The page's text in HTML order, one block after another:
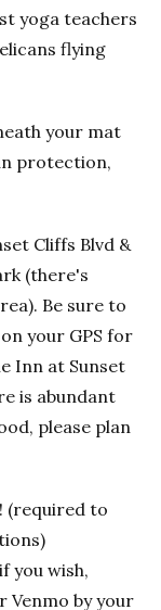
yoga teachers
flying
your mat
protection,
Cliffs Blvd &
(there's
Be sure to
your GPS for
Inn at Sunset
is abundant
please plan
(required to
you wish,
Venmo by your